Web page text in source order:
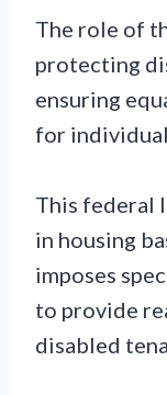
The role of
protecting
ensuring
for
This federal
in housing
imposes
to provide
disabled